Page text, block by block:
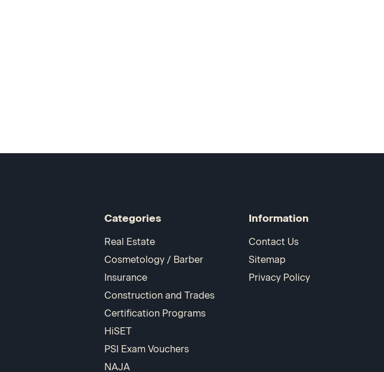
Categories
Real Estate
Cosmetology / Barber
Insurance
Construction and Trades
Certification Programs
HiSET
PSI Exam Vouchers
NAJA
Information
Contact Us
Sitemap
Privacy Policy